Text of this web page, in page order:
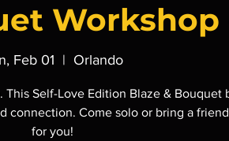
Feb 01
  |
Orlando
Self-Love Edition Blaze & Bouquet
connection. Come solo or bring a
for you!